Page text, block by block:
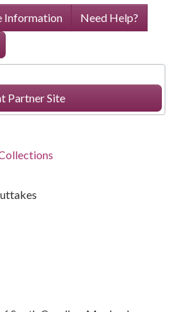
Information
Need Help?
Partner Site